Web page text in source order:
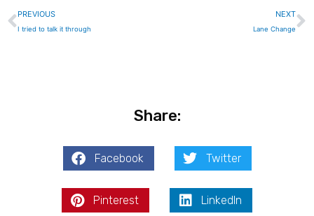
Prev
PREVIOUS
I tried to talk it through
NEXT
Lane Change
Share:
Facebook Twitter
Pinterest LinkedIn